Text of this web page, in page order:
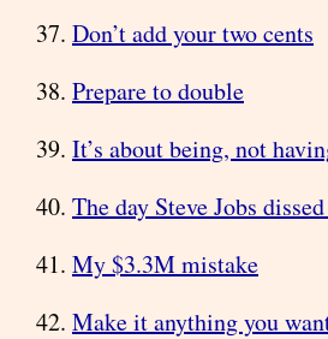
Don’t add your two cents
Prepare to double
It’s about being, not
The day Steve Jobs
My $3.3M mistake
Make it anything you